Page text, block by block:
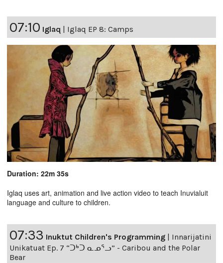
07:10 Iglaq | Iglaq EP 8: Camps
Duration: 22m 35s
Iglaq uses art, animation and live action video to teach Inuvialuit
language and culture to children.
07:33 Inuktut Children's Programming | Innarijatini
Unikatuat Ep. 7 “ᑐᒃᑐ ᓇᓄᕐᓗ” - Caribou and the Polar
Bear